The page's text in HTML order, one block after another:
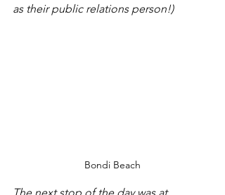
as their public relations person!)
Bondi Beach